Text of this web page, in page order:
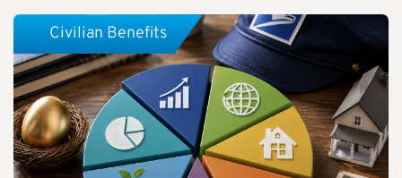
Civilian Benefits